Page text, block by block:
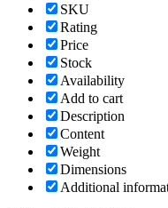
SKU
Rating
Price
Stock
Availability
Add to cart
Description
Content
Weight
Dimensions
Additional